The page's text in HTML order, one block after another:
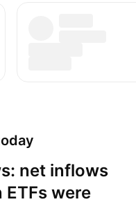
net inflows
were